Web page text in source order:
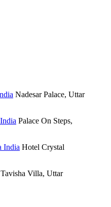
Nadesar Palace, Uttar
Palace On Steps,
Hotel Crystal
Tavisha Villa, Uttar